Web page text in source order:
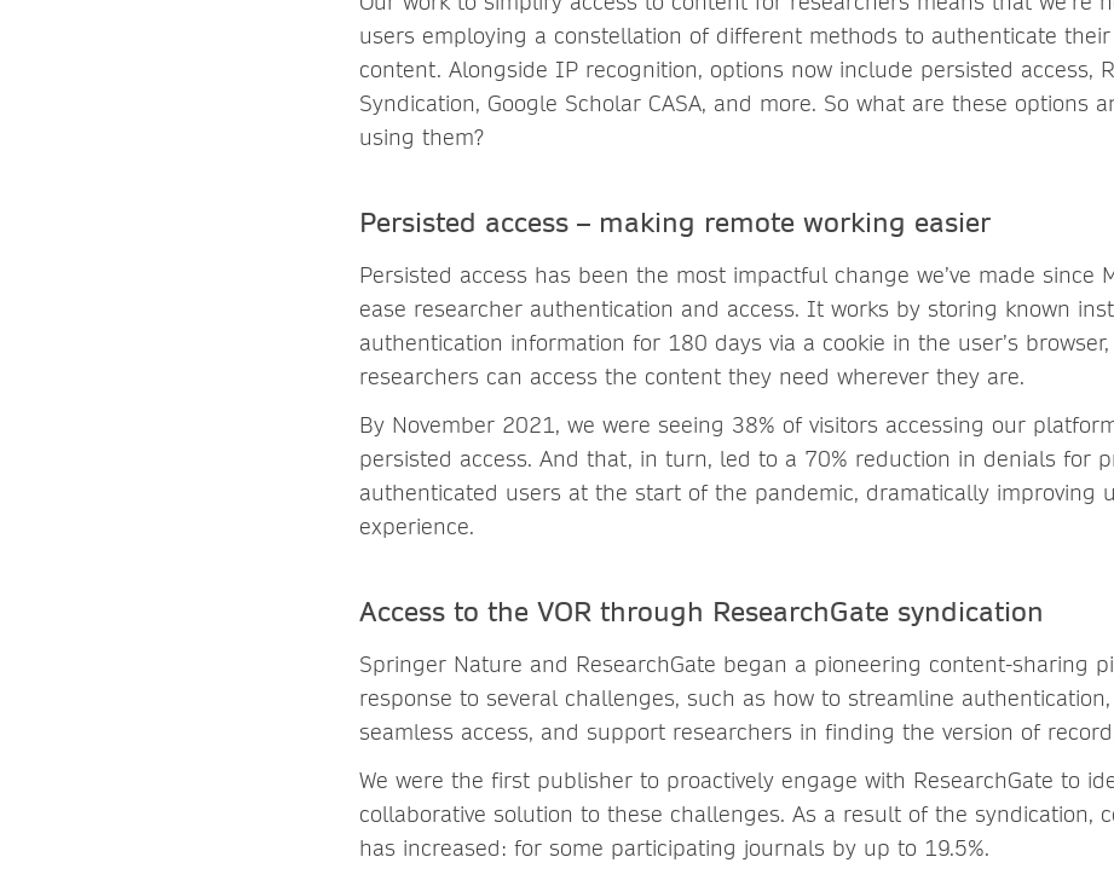
users employing a constellation of different methods to authenticate
content. Alongside IP recognition, options now include persisted access,
Syndication, Google Scholar CASA, and more. So what are these options
using them?
Persisted access – making remote working easier
Persisted access has been the most impactful change we’ve made since
ease researcher authentication and access. It works by storing known
authentication information for 180 days via a cookie in the user’s
researchers can access the content they need wherever they are.
By November 2021, we were seeing 38% of visitors accessing our
persisted access. And that, in turn, led to a 70% reduction in denials for
authenticated users at the start of the pandemic, dramatically improving
experience.
Access to the VOR through ResearchGate syndication
Springer Nature and ResearchGate began a pioneering content-sharing
response to several challenges, such as how to streamline
seamless access, and support researchers in finding the version of
We were the first publisher to proactively engage with ResearchGate to
collaborative solution to these challenges. As a result of the syndication,
has increased: for some participating journals by up to 19.5%.